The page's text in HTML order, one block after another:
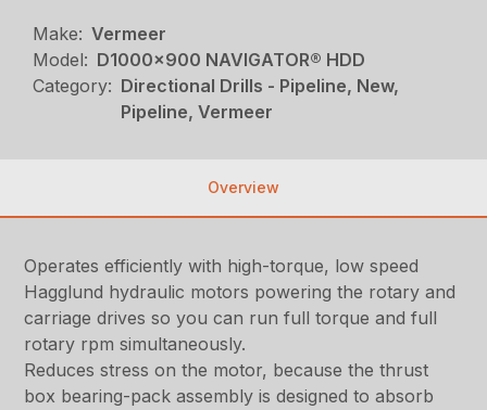
Make: Vermeer
Model: D1000x900 NAVIGATOR® HDD
Category: Directional Drills - Pipeline, New,
Pipeline, Vermeer
Overview
Operates efficiently with high-torque, low speed
Hagglund hydraulic motors powering the rotary and
carriage drives so you can run full torque and full
rotary rpm simultaneously.
Reduces stress on the motor, because the thrust
box bearing-pack assembly is designed to absorb